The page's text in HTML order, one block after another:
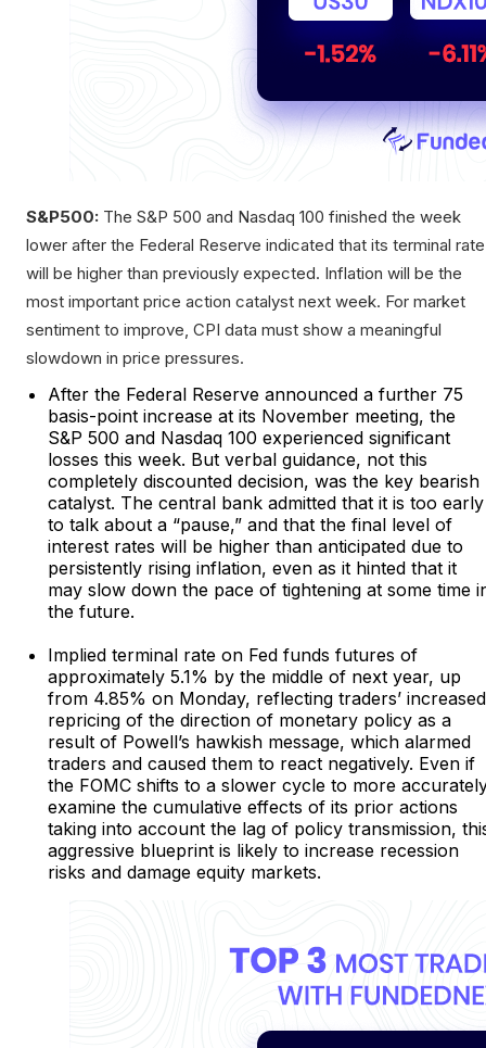
S&P500: The S&P 500 and Nasdaq 100 finished the week
lower after the Federal Reserve indicated that its terminal rate
will be higher than previously expected. Inflation will be the
most important price action catalyst next week. For market
sentiment to improve, CPI data must show a meaningful
slowdown in price pressures.
After the Federal Reserve announced a further 75
basis-point increase at its November meeting, the
S&P 500 and Nasdaq 100 experienced significant
losses this week. But verbal guidance, not this
completely discounted decision, was the key bearish
catalyst. The central bank admitted that it is too early
to talk about a “pause,” and that the final level of
interest rates will be higher than anticipated due to
persistently rising inflation, even as it hinted that it
may slow down the pace of tightening at some time
the future.
Implied terminal rate on Fed funds futures of
approximately 5.1% by the middle of next year, up
from 4.85% on Monday, reflecting traders’ increased
repricing of the direction of monetary policy as a
result of Powell’s hawkish message, which alarmed
traders and caused them to react negatively. Even if
the FOMC shifts to a slower cycle to more
examine the cumulative effects of its prior actions
taking into account the lag of policy transmission,
aggressive blueprint is likely to increase recession
risks and damage equity markets.